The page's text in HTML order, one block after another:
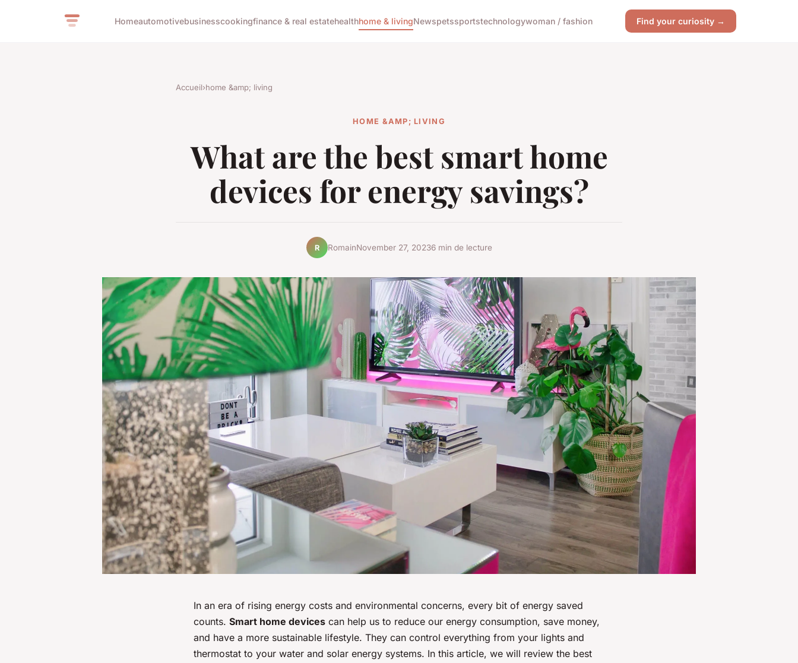
Homeautomotivebusinesscookingfinance & real estatehealthhome & livingNewspetssportstechnologywoman / fashion Find your curiosity →
Accueil›home &amp; living
HOME &AMP; LIVING
What are the best smart home
devices for energy savings?
R RomainNovember 27, 20236 min de lecture
In an era of rising energy costs and environmental concerns, every bit of energy saved
counts. Smart home devices can help us to reduce our energy consumption, save money,
and have a more sustainable lifestyle. They can control everything from your lights and
thermostat to your water and solar energy systems. In this article, we will review the best